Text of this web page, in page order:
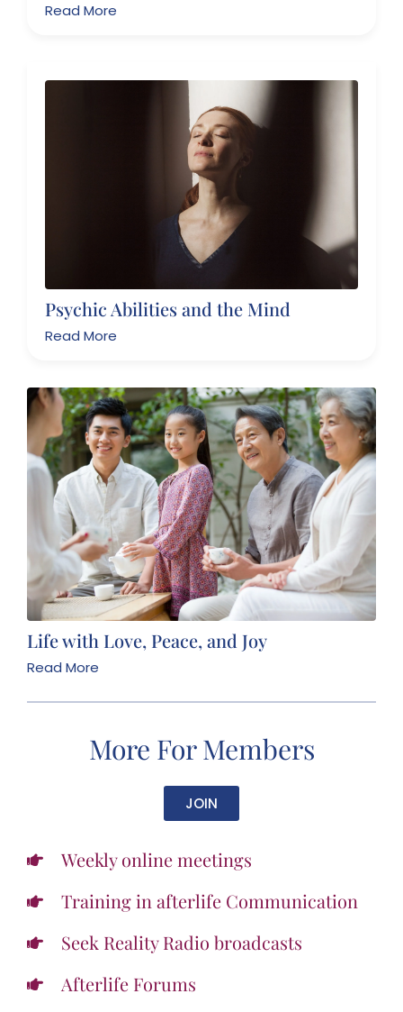
Read More
Psychic Abilities and the Mind
Read More
Life with Love, Peace, and Joy
Read More
More For Members
JOIN
Weekly online meetings
Training in afterlife Communication
Seek Reality Radio broadcasts
Afterlife Forums